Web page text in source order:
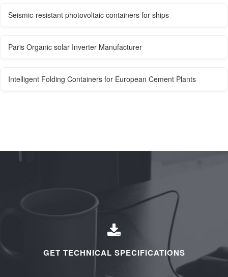
Seismic-resistant photovoltaic containers for ships
Paris Organic solar Inverter Manufacturer
Intelligent Folding Containers for European Cement Plants
GET TECHNICAL SPECIFICATIONS